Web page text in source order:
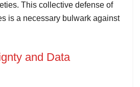
This collective defense of
is a necessary bulwark against
and Data